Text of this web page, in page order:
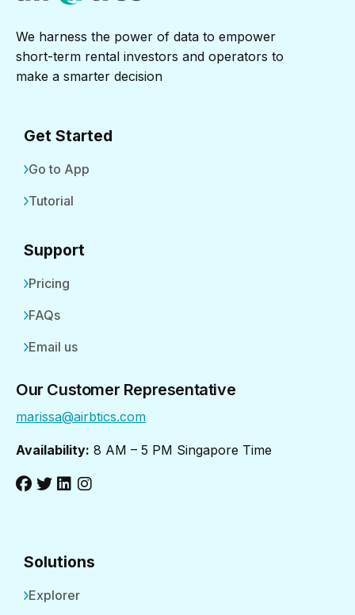
We harness the power of data to empower
short-term rental investors and operators to
make a smarter decision
Get Started
Go to App
Tutorial
Support
Pricing
FAQs
Email us
Our Customer Representative
marissa@airbtics.com
Availability: 8 AM – 5 PM Singapore Time
Solutions
Explorer